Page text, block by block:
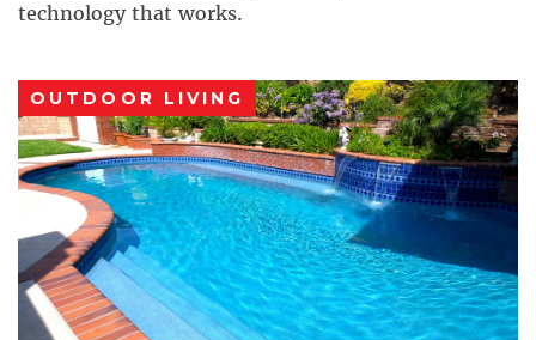
technology that works.
OUTDOOR LIVING